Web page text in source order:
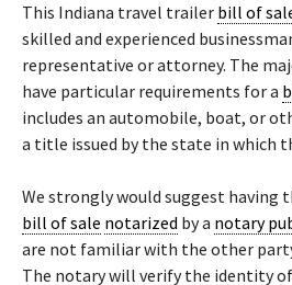
This Indiana travel trailer bill of
skilled and experienced
representative or attorney. The
have particular requirements for a
includes an automobile, boat, or
a title issued by the state in which
We strongly would suggest having
bill of sale notarized by a notary
are not familiar with the other
The notary will verify the identity